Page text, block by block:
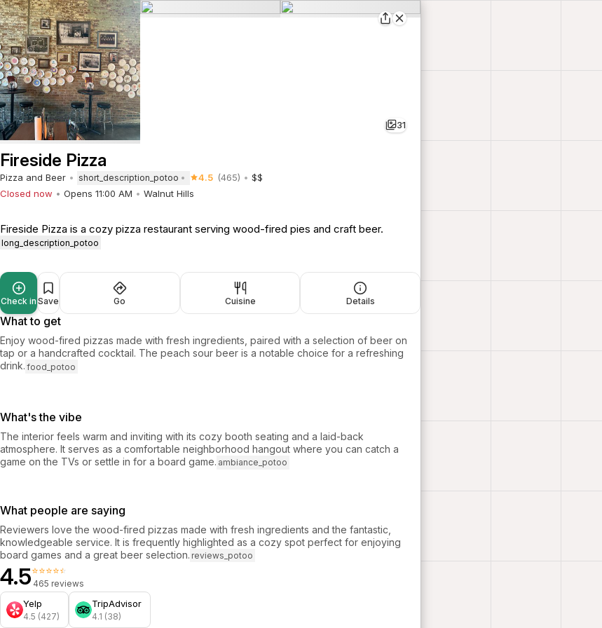
31
Fireside Pizza
Pizza and Beer short_description_potoo 4.5 (465)
$$
Closed now
Opens 11:00 AM Walnut Hills
Fireside Pizza is a cozy pizza restaurant serving wood-fired pies and craft beer.
long_description_potoo
Check in Save Go Cuisine Details
What to get
Enjoy wood-fired pizzas made with fresh ingredients, paired with a selection of beer on
tap or a handcrafted cocktail. The peach sour beer is a notable choice for a refreshing
drink. food_potoo
What's the vibe
The interior feels warm and inviting with its cozy booth seating and a laid-back
atmosphere. It serves as a comfortable neighborhood hangout where you can catch a
game on the TVs or settle in for a board game. ambiance_potoo
What people are saying
Reviewers love the wood-fired pizzas made with fresh ingredients and the fantastic,
knowledgeable service. It is frequently highlighted as a cozy spot perfect for enjoying
board games and a great beer selection. reviews_potoo
4.5⭐⭐⭐⭐⭐
465 reviews
Yelp
4.5 (427)
TripAdvisor
4.1 (38)